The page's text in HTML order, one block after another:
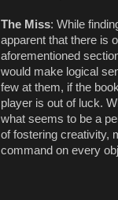
The Miss: While
apparent that there is
aforementioned
would make logical
few at them, if the
player is out of luck.
what seems to be a
of fostering creativity,
command on every